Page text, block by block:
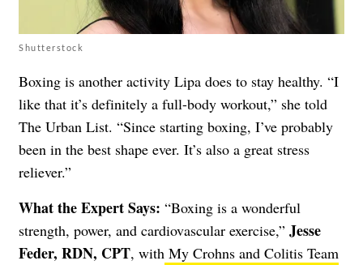
Shutterstock
Boxing is another activity Lipa does to stay healthy. “I
like that it’s definitely a full-body workout,” she told
The Urban List. “Since starting boxing, I’ve probably
been in the best shape ever. It’s also a great stress
reliever.”
What the Expert Says: “Boxing is a wonderful
strength, power, and cardiovascular exercise,” Jesse
Feder, RDN, CPT, with My Crohns and Colitis Team